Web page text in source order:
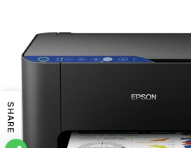
SHARE